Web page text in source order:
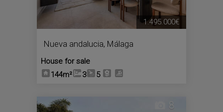
Nueva andalucia, Málaga
House for sale
144m²
3 5
1.495.000€
8